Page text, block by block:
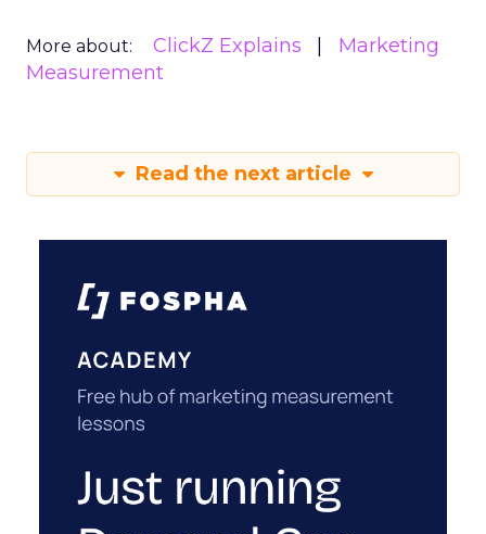
More about: ClickZ Explains
Marketing
Measurement
Read the next article